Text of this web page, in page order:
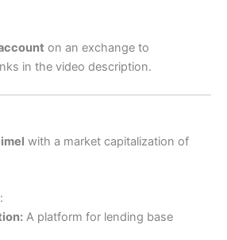
on an exchange to
in the video description.
with a market capitalization of
A platform for lending base